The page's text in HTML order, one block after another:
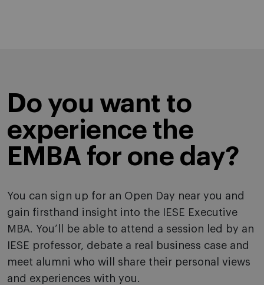
Do you want to
experience the
EMBA for one day?
You can sign up for an Open Day near you and
gain firsthand insight into the IESE Executive
MBA. You’ll be able to attend a session led by an
IESE professor, debate a real business case and
meet alumni who will share their personal views
and experiences with you.